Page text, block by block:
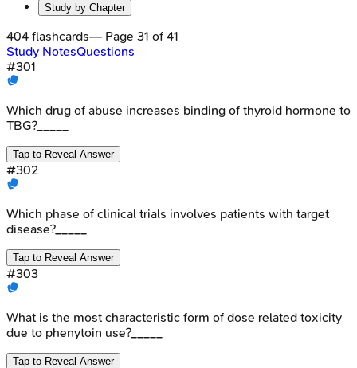
Study by Chapter
404 flashcards— Page 31 of 41
Study NotesQuestions
#301
Which drug of abuse increases binding of thyroid hormone to
TBG?_____
Tap to Reveal Answer
#302
Which phase of clinical trials involves patients with target
disease?_____
Tap to Reveal Answer
#303
What is the most characteristic form of dose related toxicity
due to phenytoin use?_____
Tap to Reveal Answer